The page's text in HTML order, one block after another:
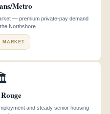
Metro
— premium private-pay demand
Northshore.
MARKET
and steady senior housing